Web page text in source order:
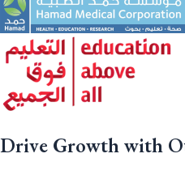
Drive Growth with